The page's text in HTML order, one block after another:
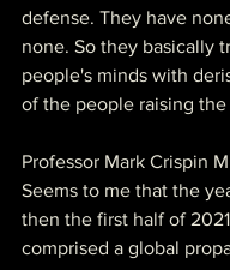
defense. They have
none. So they basically
people's minds with
of the people raising
Professor Mark Crispin
Seems to me that the
then the first half of
comprised a global